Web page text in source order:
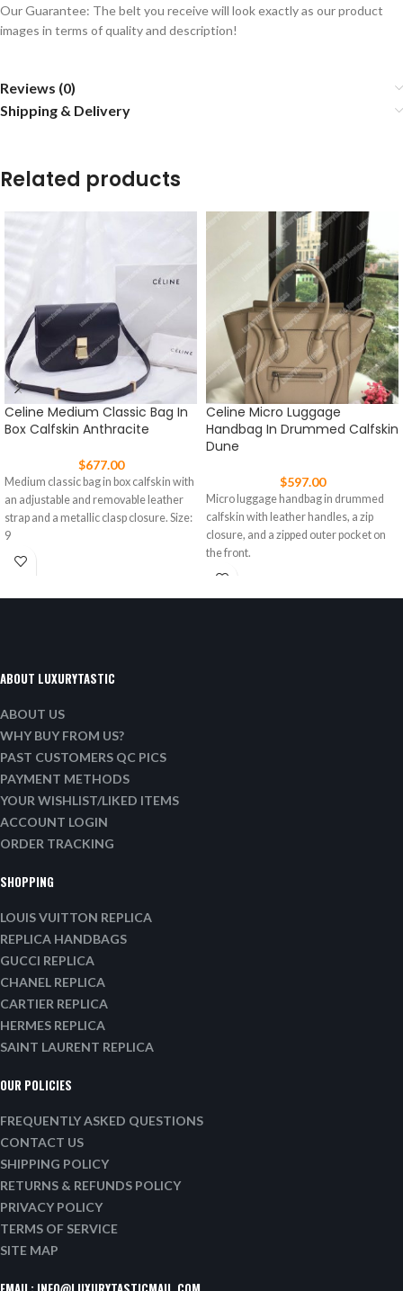
Our Guarantee: The belt you receive will look exactly as our product
images in terms of quality and description!
Reviews (0)
Shipping & Delivery
Related products
Celine Medium Classic Bag In
Box Calfskin Anthracite
$677.00
Medium classic bag in box calfskin with
an adjustable and removable leather
strap and a metallic clasp closure. Size:
9
Celine Micro Luggage
Handbag In Drummed Calfskin
Dune
$597.00
Micro luggage handbag in drummed
calfskin with leather handles, a zip
closure, and a zipped outer pocket on
the front.
ABOUT LUXURYTASTIC
ABOUT US
WHY BUY FROM US?
PAST CUSTOMERS QC PICS
PAYMENT METHODS
YOUR WISHLIST/LIKED ITEMS
ACCOUNT LOGIN
ORDER TRACKING
SHOPPING
LOUIS VUITTON REPLICA
REPLICA HANDBAGS
GUCCI REPLICA
CHANEL REPLICA
CARTIER REPLICA
HERMES REPLICA
SAINT LAURENT REPLICA
OUR POLICIES
FREQUENTLY ASKED QUESTIONS
CONTACT US
SHIPPING POLICY
RETURNS & REFUNDS POLICY
PRIVACY POLICY
TERMS OF SERVICE
SITE MAP